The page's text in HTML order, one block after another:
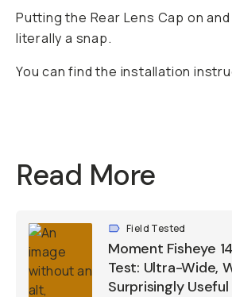
Putting the Rear Lens Cap on
literally a snap.
You can find the installation
Read More
Field Tested
Moment Fisheye
Test: Ultra-Wide,
Surprisingly Useful